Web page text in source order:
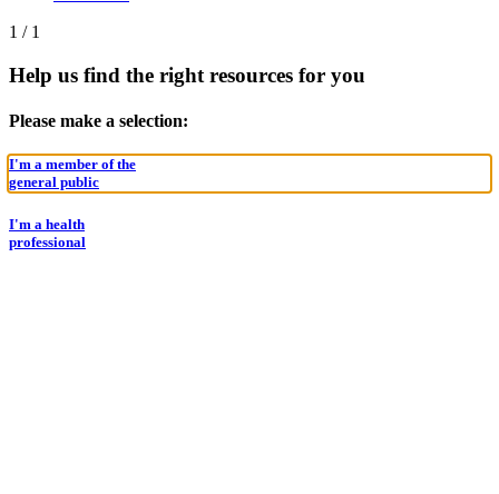
1 / 1
Help us find the right resources for you
Please make a selection:
I'm a member of the
general public
I'm a health
professional